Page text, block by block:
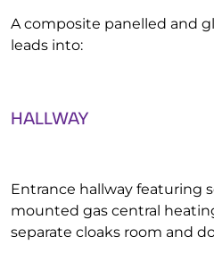
A composite panelled and
leads into:
HALLWAY
Entrance hallway featuring
mounted gas central
separate cloaks room and